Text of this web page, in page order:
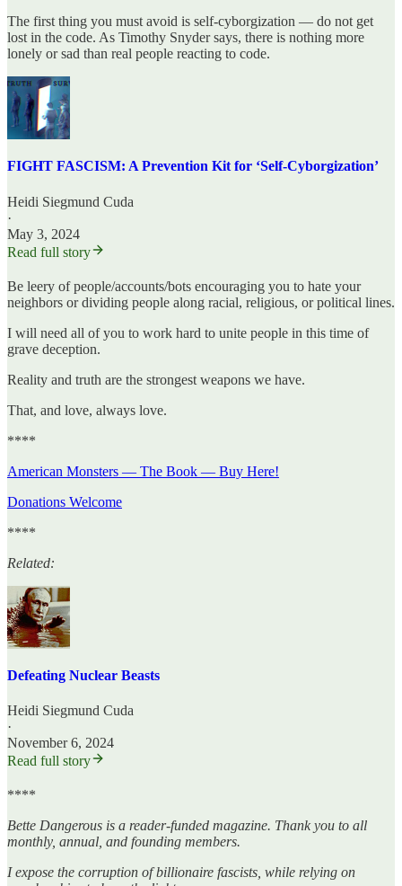
The first thing you must avoid is self-cyborgization — do not get
lost in the code. As Timothy Snyder says, there is nothing more
lonely or sad than real people reacting to code.
FIGHT FASCISM: A Prevention Kit for ‘Self-Cyborgization’
Heidi Siegmund Cuda
·
May 3, 2024
Read full story
Be leery of people/accounts/bots encouraging you to hate your
neighbors or dividing people along racial, religious, or political lines.
I will need all of you to work hard to unite people in this time of
grave deception.
Reality and truth are the strongest weapons we have.
That, and love, always love.
****
American Monsters — The Book — Buy Here!
Donations Welcome
****
Related:
Defeating Nuclear Beasts
Heidi Siegmund Cuda
·
November 6, 2024
Read full story
****
Bette Dangerous is a reader-funded magazine. Thank you to all
monthly, annual, and founding members.
I expose the corruption of billionaire fascists, while relying on